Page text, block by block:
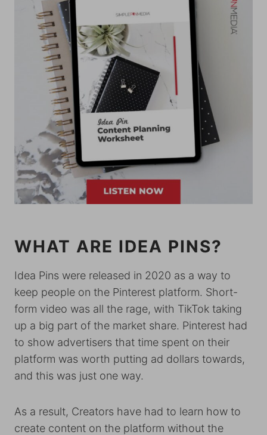
WHAT ARE IDEA PINS?
Idea Pins were released in 2020 as a way to
keep people on the Pinterest platform. Short-
form video was all the rage, with TikTok taking
up a big part of the market share. Pinterest had
to show advertisers that time spent on their
platform was worth putting ad dollars towards,
and this was just one way.
As a result, Creators have had to learn how to
create content on the platform without the